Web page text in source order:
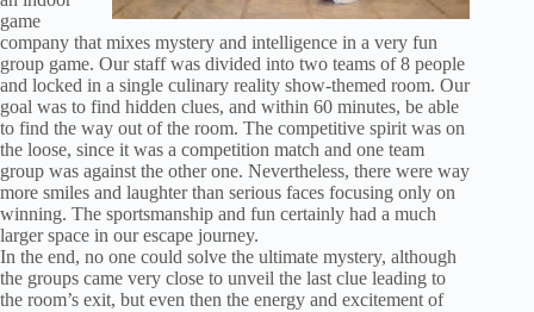
game
company that mixes mystery and intelligence in a very fun
group game. Our staff was divided into two teams of 8 people
and locked in a single culinary reality show-themed room. Our
goal was to find hidden clues, and within 60 minutes, be able
to find the way out of the room. The competitive spirit was on
the loose, since it was a competition match and one team
group was against the other one. Nevertheless, there were way
more smiles and laughter than serious faces focusing only on
winning. The sportsmanship and fun certainly had a much
larger space in our escape journey.
In the end, no one could solve the ultimate mystery, although
the groups came very close to unveil the last clue leading to
the room’s exit, but even then the energy and excitement of